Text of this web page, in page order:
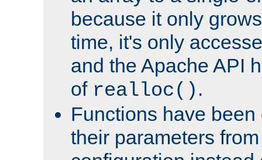
because it only
time, it's only
and the Apache API
of realloc() .
Functions have
their parameters